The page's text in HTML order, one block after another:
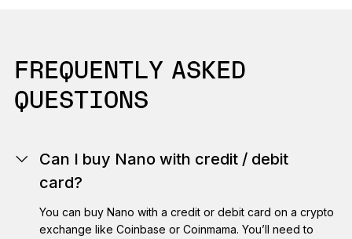
FREQUENTLY ASKED
QUESTIONS
Can I buy Nano with credit / debit
card?
You can buy Nano with a credit or debit card on a crypto
exchange like Coinbase or Coinmama. You’ll need to